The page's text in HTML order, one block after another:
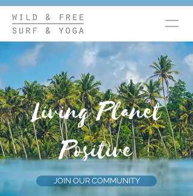
Living Planet
Positive
JOIN OUR COMMUNITY